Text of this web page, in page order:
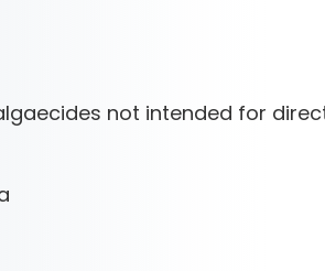
not intended for